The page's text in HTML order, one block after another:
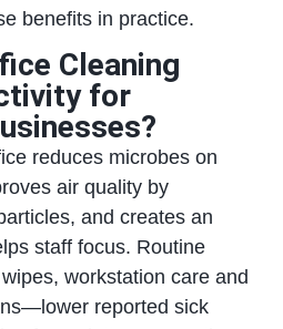
benefits in practice.
Cleaning
for
reduces microbes on
air quality by
and creates an
staff focus. Routine
workstation care and
reported sick